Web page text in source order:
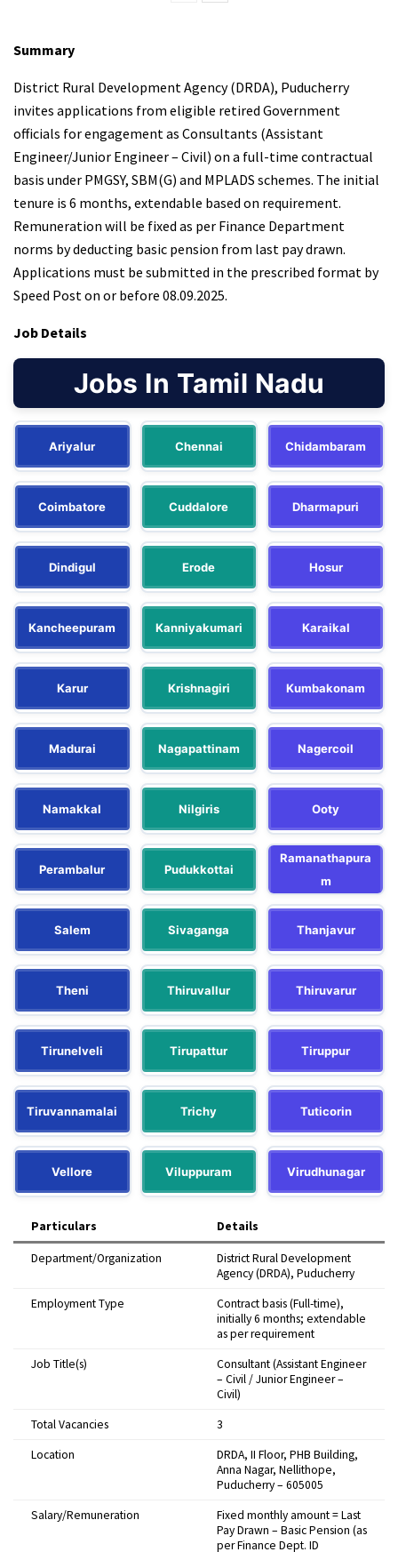
Summary
District Rural Development Agency (DRDA), Puducherry
invites applications from eligible retired Government
officials for engagement as Consultants (Assistant
Engineer/Junior Engineer – Civil) on a full-time contractual
basis under PMGSY, SBM(G) and MPLADS schemes. The initial
tenure is 6 months, extendable based on requirement.
Remuneration will be fixed as per Finance Department
norms by deducting basic pension from last pay drawn.
Applications must be submitted in the prescribed format by
Speed Post on or before 08.09.2025.
Job Details
Jobs In Tamil Nadu
Ariyalur Chennai Chidambaram
Coimbatore Cuddalore Dharmapuri
Dindigul Erode Hosur
Kancheepuram Kanniyakumari Karaikal
Karur Krishnagiri Kumbakonam
Madurai Nagapattinam Nagercoil
Namakkal Nilgiris Ooty
Perambalur Pudukkottai
Ramanathapura
m
Salem Sivaganga Thanjavur
Theni Thiruvallur Thiruvarur
Tirunelveli Tirupattur Tiruppur
Tiruvannamalai Trichy Tuticorin
Vellore Viluppuram Virudhunagar
Particulars Details
Department/Organization
District Rural Development
Agency (DRDA), Puducherry
Employment Type
Contract basis (Full-time),
initially 6 months; extendable
as per requirement
Job Title(s)
Consultant (Assistant Engineer
– Civil / Junior Engineer –
Civil)
Total Vacancies
3
Location
DRDA, II Floor, PHB Building,
Anna Nagar, Nellithope,
Puducherry – 605005
Salary/Remuneration
Fixed monthly amount = Last
Pay Drawn – Basic Pension (as
per Finance Dept. ID